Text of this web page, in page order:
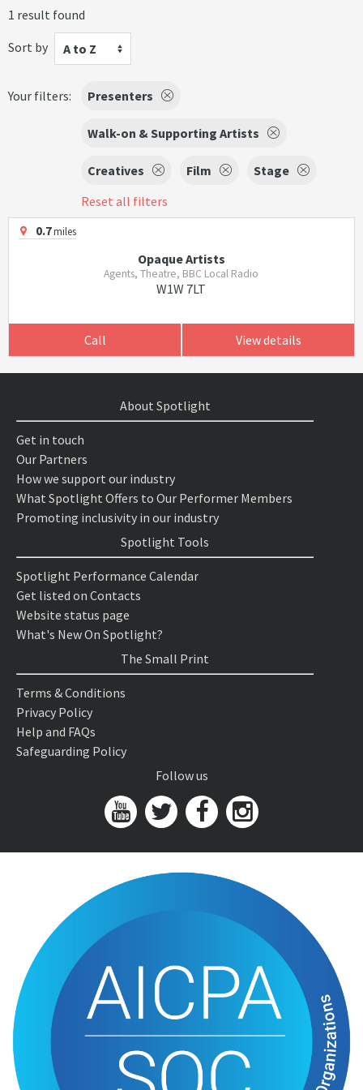
1 result found
Sort by
A to Z
Your filters: Presenters
Walk-on & Supporting Artists
Creatives Film
Stage
Reset all filters
0.7miles
Opaque Artists
Agents, Theatre, BBC Local Radio
W1W 7LT
Call View details
About Spotlight
Get in touch
Our Partners
How we support our industry
What Spotlight Offers to Our Performer Members
Promoting inclusivity in our industry
Spotlight Tools
Spotlight Performance Calendar
Get listed on Contacts
Website status page
What's New On Spotlight?
The Small Print
Terms & Conditions
Privacy Policy
Help and FAQs
Safeguarding Policy
Follow us